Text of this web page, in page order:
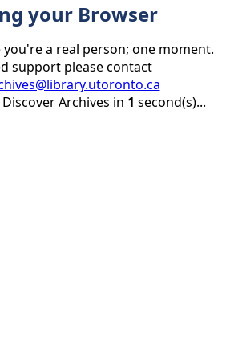
your Browser
a real person; one moment.
support please contact
Archives in 1 second(s)...